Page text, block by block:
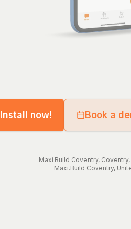
Install now! Book a
Maxi.Build Coventry, Coventry,
Maxi.Build Coventry,